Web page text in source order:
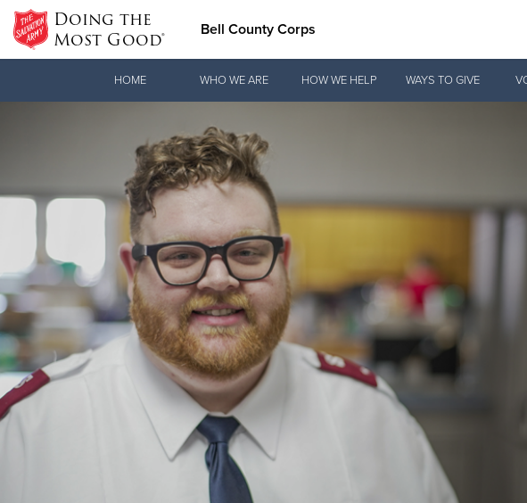
Doing the
Most Good® Bell County Corps
Donate Clothing, Furniture & Household Items
HOME WHO WE ARE HOW WE HELP WAYS TO GIVE